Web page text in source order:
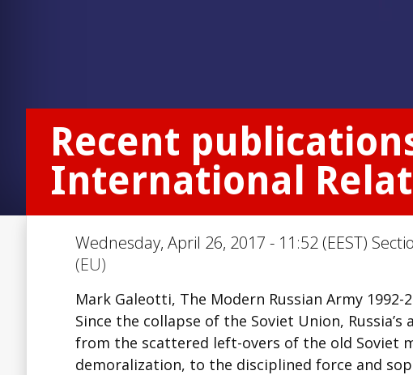
Recent
International
Wednesday, April 26, 2017 - 11:52 (EEST)
(EU)
Mark Galeotti, The Modern Russian Army 1992-
Since the collapse of the Soviet Union,
from the scattered left-overs of the old Soviet
demoralization, to the disciplined force and